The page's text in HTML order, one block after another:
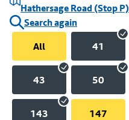
Hathersage Road (Stop P)
Search again
All
41
43 50
143 147